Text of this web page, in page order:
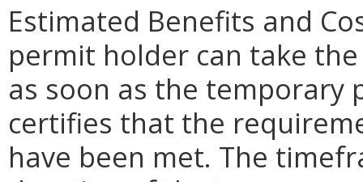
Estimated Benefits and
permit holder can take
as soon as the temporary
certifies that the
have been met. The